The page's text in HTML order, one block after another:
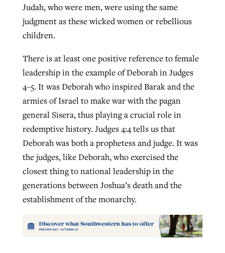
Judah, who were men, were using the same
judgment as these wicked women or rebellious
children.
There is at least one positive reference to female
leadership in the example of Deborah in Judges
4–5. It was Deborah who inspired Barak and the
armies of Israel to make war with the pagan
general Sisera, thus playing a crucial role in
redemptive history. Judges 4:4 tells us that
Deborah was both a prophetess and judge. It was
the judges, like Deborah, who exercised the
closest thing to national leadership in the
generations between Joshua’s death and the
establishment of the monarchy.